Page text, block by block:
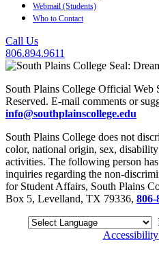
Webmail (Students)
Who to Contact
Call Us
806.894.9611
South Plains College Official
Reserved. E-mail comments or
info@southplainscollege.edu
South Plains College does not
color, national origin, sex,
activities. The following person
inquiries regarding the non-
for Student Affairs, South Plains
Box 5, Levelland, TX 79336, 806-